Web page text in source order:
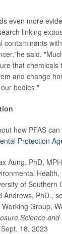
even more
linking
contaminants
said.
that chemicals
and change
bodies."
how PFAS
Protection
Aung, PhD,
of Southern
Andrews, PhD.,
Group,
Science
18, 2023